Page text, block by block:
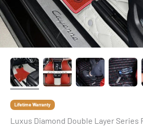
Lifetime Warranty
Luxus Diamond Double Layer Series